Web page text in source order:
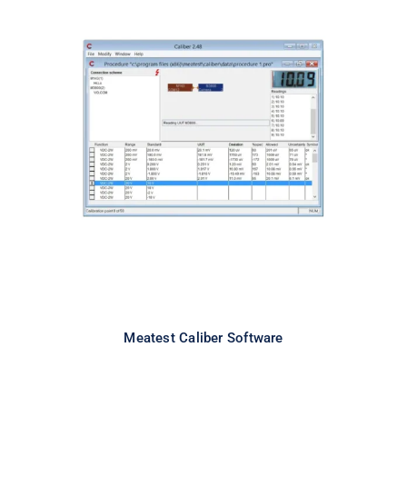
Meatest Caliber Software
Meatest Caliber Software